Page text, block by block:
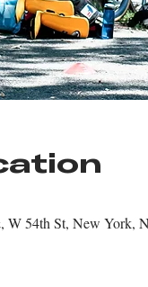
W 54th St, New York,